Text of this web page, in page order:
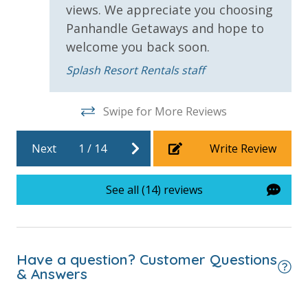
21 Years of Age or Older to Rent
Resort/Shared Amenities
Beachfront Resort
Community Pool - Heated Seasonally
Elevator/Elevators
Fitness Center
Heated Community Pool
Hot Tub
Lazy River
views. We appreciate you choosing
Panhandle Getaways and hope to
welcome you back soon.
Splash Resort Rentals staff
Swipe for More Reviews
Next 1 / 14 Write Review
See all (14) reviews
Have a question? Customer Questions
& Answers